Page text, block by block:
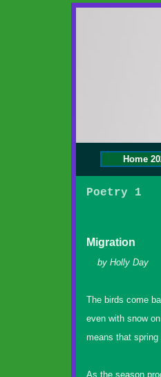
Home
Poetry 1
Migration
by Holly Day
The birds come
even with snow
means that
As the season